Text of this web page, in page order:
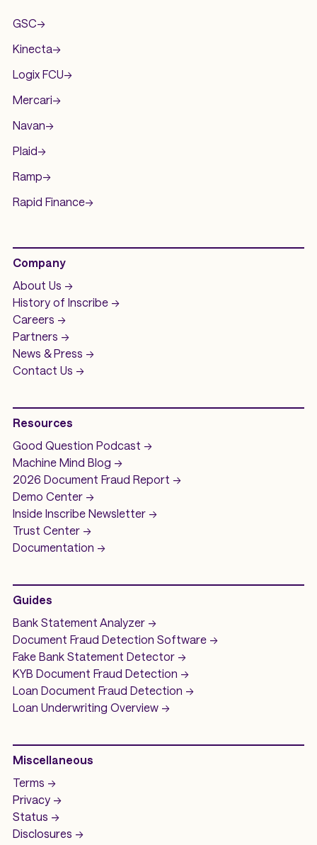
GSC->
Kinecta->
Logix FCU->
Mercari->
Navan->
Plaid->
Ramp->
Rapid Finance->
Company
About Us ->
History of Inscribe ->
Careers ->
Partners ->
News & Press ->
Contact Us ->
Resources
Good Question Podcast ->
Machine Mind Blog ->
2026 Document Fraud Report ->
Demo Center ->
Inside Inscribe Newsletter ->
Trust Center ->
Documentation ->
Guides
Bank Statement Analyzer->
Document Fraud Detection Software->
Fake Bank Statement Detector ->
KYB Document Fraud Detection ->
Loan Document Fraud Detection ->
Loan Underwriting Overview ->
Miscellaneous
Terms ->
Privacy ->
Status ->
Disclosures ->